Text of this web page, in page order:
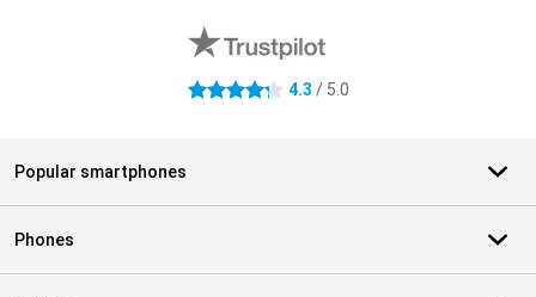
4.3 stars 4.3 / 5.0
Popular smartphones
Phones